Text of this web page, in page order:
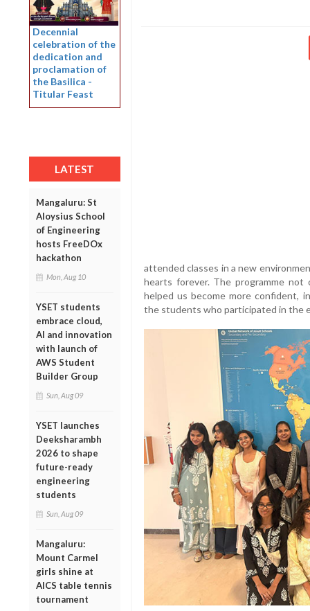
Decennial
celebration of the
dedication and
proclamation of
the Basilica -
Titular Feast
LATEST
Mangaluru: St
Aloysius School
of Engineering
hosts FreeDOx
hackathon
Mon, Aug 10
YSET students
embrace cloud,
AI and innovation
with launch of
AWS Student
Builder Group
Sun, Aug 09
YSET launches
Deeksharambh
2026 to shape
future-ready
engineering
students
Sun, Aug 09
Mangaluru:
Mount Carmel
girls shine at
AICS table tennis
tournament
attended classes in a new
hearts forever. The programme
helped us become more confident,
the students who participated in the